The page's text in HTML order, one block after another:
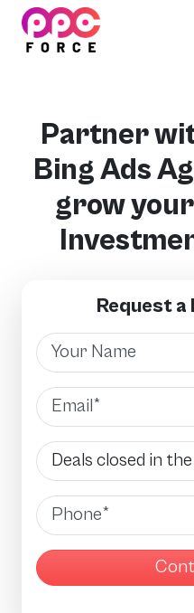
PPC Force
Partner
Bing Ads
grow
Request
Name
Email
Deals Closed
Phone